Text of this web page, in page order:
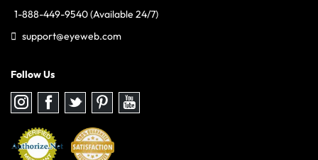
1-888-449-9540(Available 24/7)
support@eyeweb.com
Follow Us
Follow
us
Instagram
Follow
us
Facebook
Follow
us
Twitter
Follow
us
Pinterest
Follow
us